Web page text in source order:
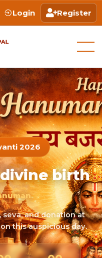
Login Register
2026
birth
and donation at
this auspicious day.